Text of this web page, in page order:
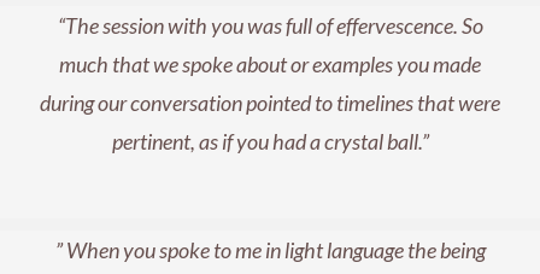
“The session with you was full of effervescence. So
much that we spoke about or examples you made
during our conversation pointed to timelines that were
pertinent, as if you had a crystal ball.”
” When you spoke to me in light language the being